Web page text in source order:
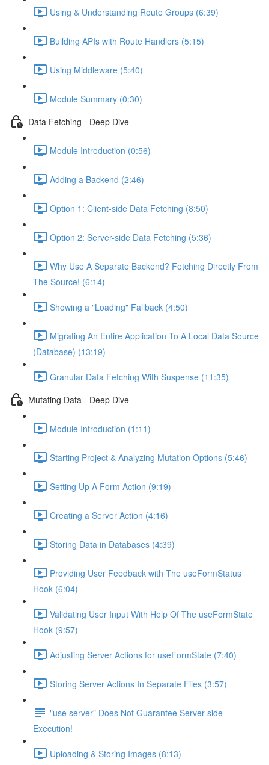
Using & Understanding Route Groups (6:39)
Building APIs with Route Handlers (5:15)
Using Middleware (5:40)
Module Summary (0:30)
Data Fetching - Deep Dive
Module Introduction (0:56)
Adding a Backend (2:46)
Option 1: Client-side Data Fetching (8:50)
Option 2: Server-side Data Fetching (5:36)
Why Use A Separate Backend? Fetching Directly From
The Source! (6:14)
Showing a "Loading" Fallback (4:50)
Migrating An Entire Application To A Local Data Source
(Database) (13:19)
Granular Data Fetching With Suspense (11:35)
Mutating Data - Deep Dive
Module Introduction (1:11)
Starting Project & Analyzing Mutation Options (5:46)
Setting Up A Form Action (9:19)
Creating a Server Action (4:16)
Storing Data in Databases (4:39)
Providing User Feedback with The useFormStatus
Hook (6:04)
Validating User Input With Help Of The useFormState
Hook (9:57)
Adjusting Server Actions for useFormState (7:40)
Storing Server Actions In Separate Files (3:57)
"use server" Does Not Guarantee Server-side
Execution!
Uploading & Storing Images (8:13)